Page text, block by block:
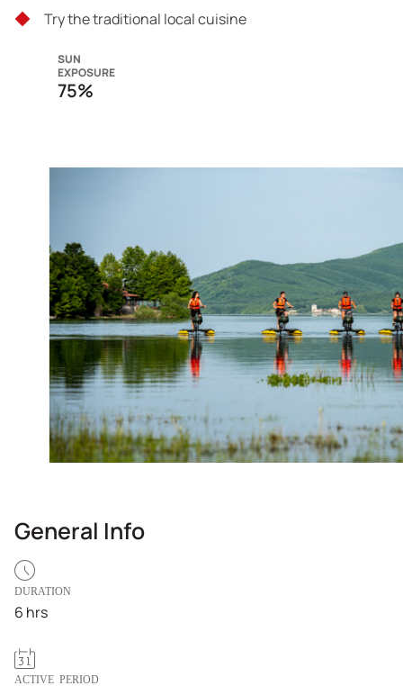
Try the traditional local cuisine
SUN
EXPOSURE
75%
General Info
DURATION
6 hrs
ACTIVE PERIOD